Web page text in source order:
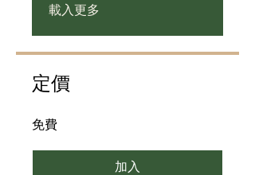
載入更多
定價
免費
加入